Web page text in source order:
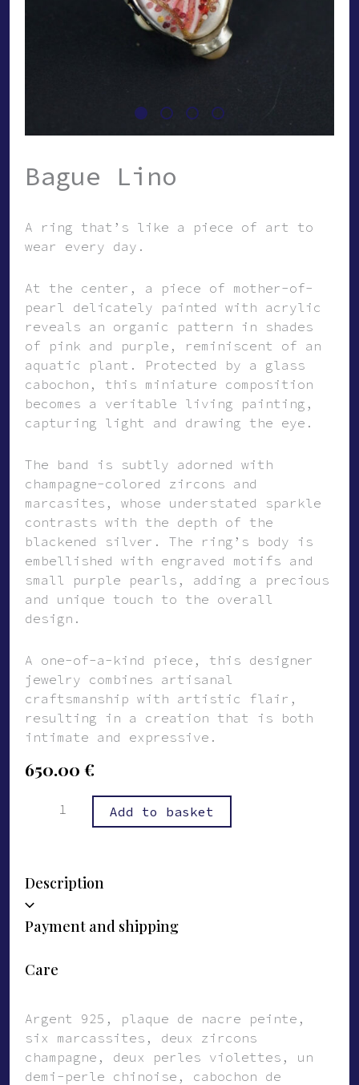
Bague Lino
A ring that’s like a piece of art to
wear every day.
At the center, a piece of mother-of-
pearl delicately painted with acrylic
reveals an organic pattern in shades
of pink and purple, reminiscent of an
aquatic plant. Protected by a glass
cabochon, this miniature composition
becomes a veritable living painting,
capturing light and drawing the eye.
The band is subtly adorned with
champagne-colored zircons and
marcasites, whose understated sparkle
contrasts with the depth of the
blackened silver. The ring’s body is
embellished with engraved motifs and
small purple pearls, adding a precious
and unique touch to the overall
design.
A one-of-a-kind piece, this designer
jewelry combines artisanal
craftsmanship with artistic flair,
resulting in a creation that is both
intimate and expressive.
650.00 €
Add to basket
Description
Payment and shipping
Care
Argent 925, plaque de nacre peinte,
six marcassites, deux zircons
champagne, deux perles violettes, une
demi-perle chinoise, cabochon de